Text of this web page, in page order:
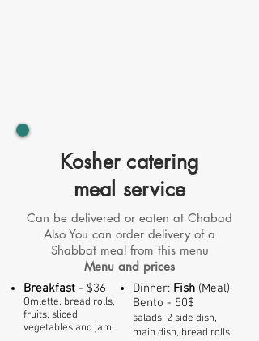
Kosher catering
meal service
Can be delivered or eaten at Chabad
Also You can order delivery of a
Shabbat meal from this menu
Menu and prices
Breakfast - $36
Omlette, bread rolls,
fruits, sliced
vegetables and jam
Dinner: Fish (Meal)
Bento - 50$
salads, 2 side dish,
main dish, bread rolls